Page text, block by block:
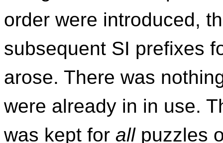
order were introduced,
subsequent SI prefixes
arose. There was
were already in in use.
was kept for allpuzzles